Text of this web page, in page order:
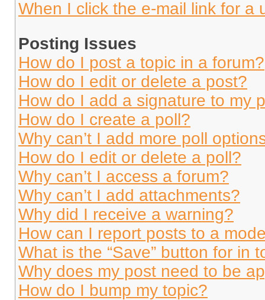
When I click the e-mail link for a
Posting Issues
How do I post a topic in a forum?
How do I edit or delete a post?
How do I add a signature to my
How do I create a poll?
Why can’t I add more poll
How do I edit or delete a poll?
Why can’t I access a forum?
Why can’t I add attachments?
Why did I receive a warning?
How can I report posts to a
What is the “Save” button for in
Why does my post need to be
How do I bump my topic?